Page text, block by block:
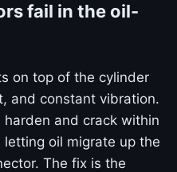
fail in the oil-
on top of the cylinder
and constant vibration.
and crack within
letting oil migrate up the
The fix is the